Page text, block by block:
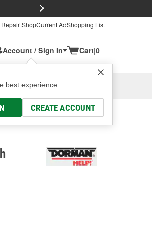
ShopCurrent AdShopping List
Account / Sign In
best experience.
CREATE ACCOUNT
Cart|0
OH
Select or Add New